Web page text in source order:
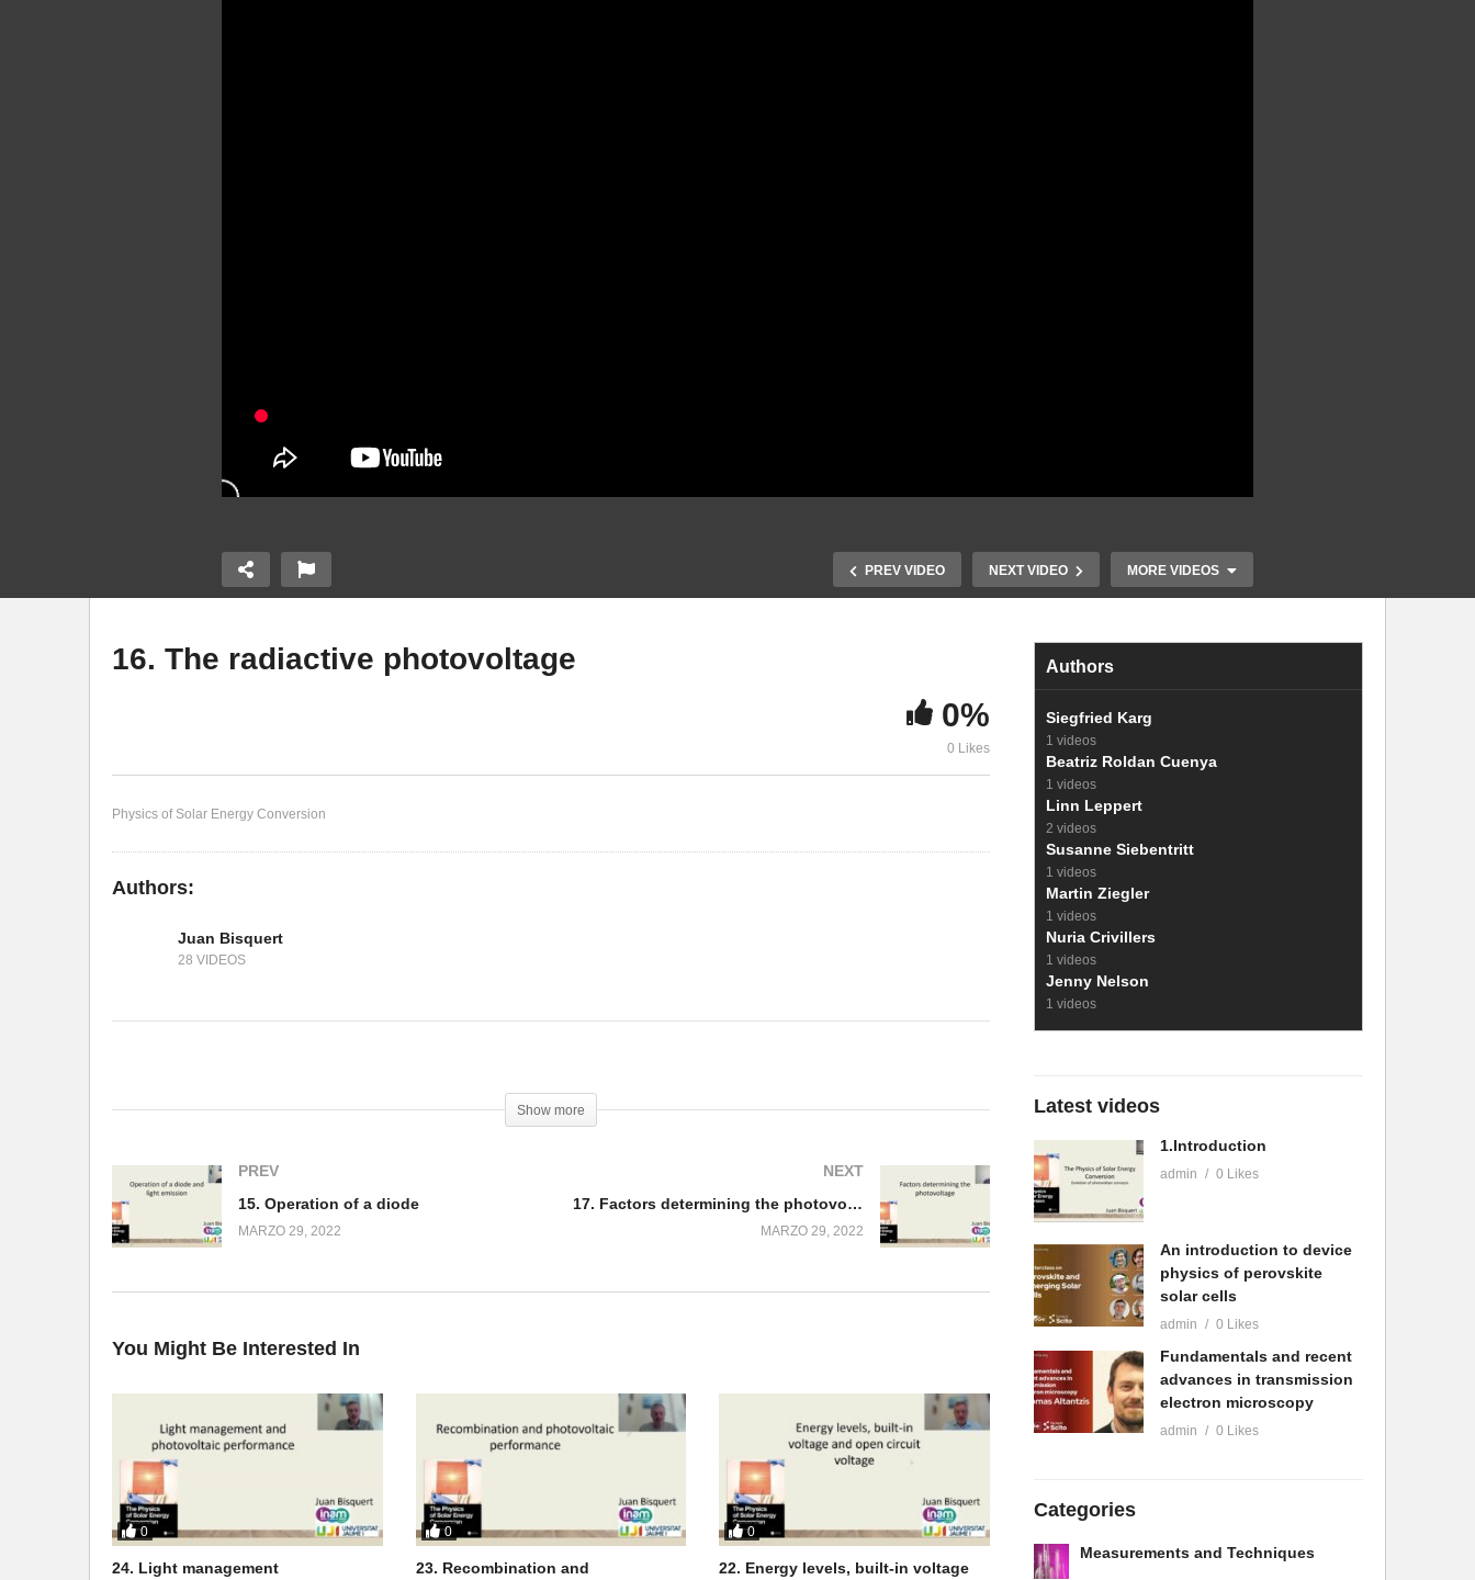
PREV VIDEO NEXT VIDEO MORE VIDEOS
17. Factors determining the
photovoltage
16. The radiactive photovoltage
0%
0 Likes
Physics of Solar Energy Conversion
Authors:
Juan Bisquert
28 VIDEOS
Show more
PREV
15. Operation of a diode
MARZO 29, 2022
NEXT
17. Factors determining the photovoltage
MARZO 29, 2022
You Might Be Interested In
0
24. Light management
0
23. Recombination and
0
22. Energy levels, built-in voltage
Authors
Siegfried Karg
1 videos
Beatriz Roldan Cuenya
1 videos
Linn Leppert
2 videos
Susanne Siebentritt
1 videos
Martin Ziegler
1 videos
Nuria Crivillers
1 videos
Jenny Nelson
1 videos
Latest videos
1.Introduction
admin 0 Likes
An introduction to device
physics of perovskite
solar cells
admin 0 Likes
Fundamentals and recent
advances in transmission
electron microscopy
admin 0 Likes
Categories
Measurements and Techniques